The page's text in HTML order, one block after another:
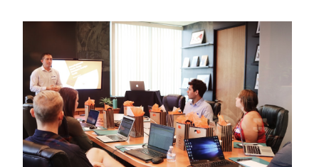
Essential
Laws
of
Explained